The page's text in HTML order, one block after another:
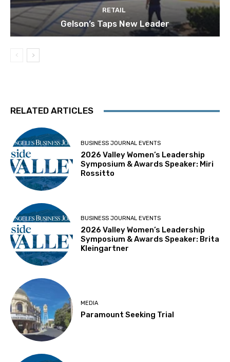
RETAIL
Gelson’s Taps New Leader
RELATED ARTICLES
BUSINESS JOURNAL EVENTS
2026 Valley Women’s Leadership
Symposium & Awards Speaker: Miri
Rossitto
BUSINESS JOURNAL EVENTS
2026 Valley Women’s Leadership
Symposium & Awards Speaker: Brita
Kleingartner
MEDIA
Paramount Seeking Trial